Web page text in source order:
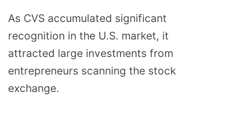
As CVS accumulated significant
recognition in the U.S. market, it
attracted large investments from
entrepreneurs scanning the stock
exchange.